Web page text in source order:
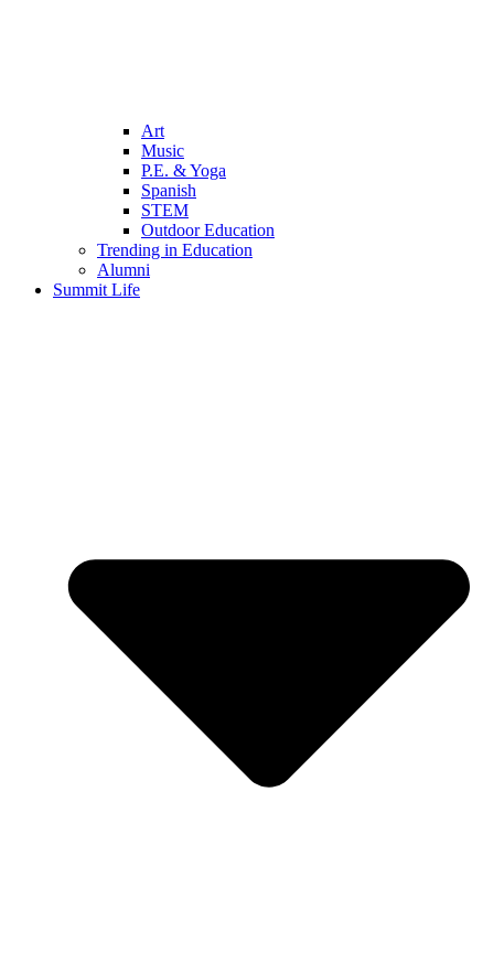
Art
Music
P.E. & Yoga
Spanish
STEM
Outdoor Education
Trending in Education
Alumni
Summit Life